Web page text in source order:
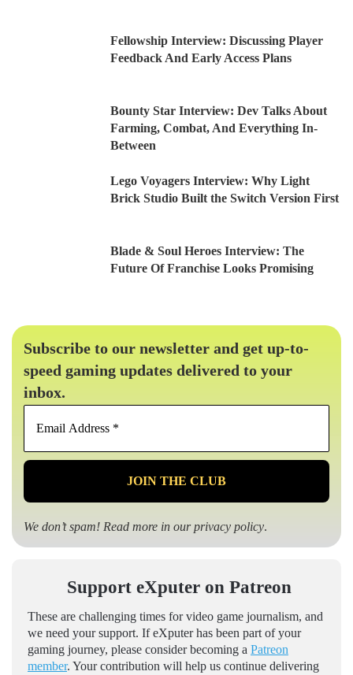
Fellowship Interview: Discussing Player
Feedback And Early Access Plans
Bounty Star Interview: Dev Talks About
Farming, Combat, And Everything In-
Between
Lego Voyagers Interview: Why Light
Brick Studio Built the Switch Version First
Blade & Soul Heroes Interview: The
Future Of Franchise Looks Promising
Subscribe to our newsletter and get up-to-
speed gaming updates delivered to your
inbox.
Email
*
We don’t spam! Read more in ourprivacy policy.
Support eXputer on Patreon
These are challenging times for video game journalism, and
we need your support. If eXputer has been part of your
gaming journey, please consider becoming a Patreon
member. Your contribution will help us continue delivering